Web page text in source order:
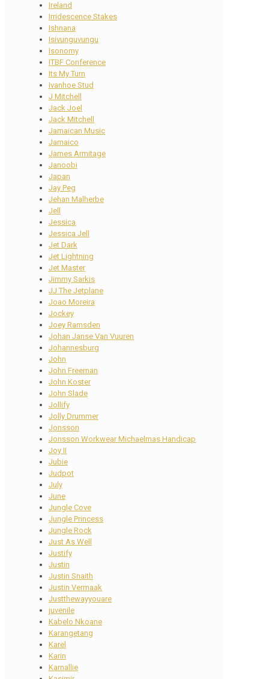
Ireland
Irridescence Stakes
Ishnana
Isivunguvungu
Isonomy
ITBF Conference
Its My Turn
Ivanhoe Stud
J Mitchell
Jack Joel
Jack Mitchell
Jamaican Music
Jamaico
James Armitage
Janoobi
Japan
Jay Peg
Jehan Malherbe
Jell
Jessica
Jessica Jell
Jet Dark
Jet Lightning
Jet Master
Jimmy Sarkis
JJ The Jetplane
Joao Moreira
Jockey
Joey Ramsden
Johan Janse Van Vuuren
Johannesburg
John
John Freeman
John Koster
John Slade
Jollify
Jolly Drummer
Jonsson
Jonsson Workwear Michaelmas Handicap
Joy II
Jubie
Judpot
July
June
Jungle Cove
Jungle Princess
Jungle Rock
Just As Well
Justify
Justin
Justin Snaith
Justin Vermaak
Justthewayyouare
juvenile
Kabelo Nkoane
Karangetang
Karel
Karin
Karnallie